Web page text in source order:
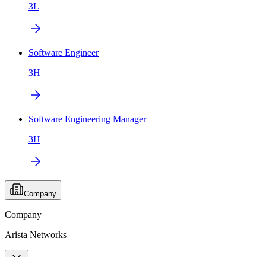
3L
Software Engineer
3H
Software Engineering Manager
3H
Company
Company
Arista Networks